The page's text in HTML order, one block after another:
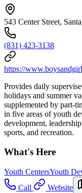
543 Center Street,
(831) 423-3138
https://
Provides daily
holidays and summer
supplemented by part-
in five areas of youth
development,
sports, and recreation.
What's Here
Youth CentersYouth
Call
Website